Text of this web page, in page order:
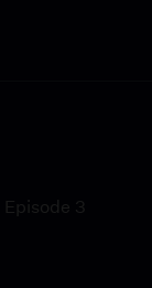
Episode 3